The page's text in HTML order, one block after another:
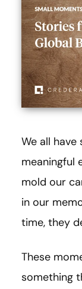
We all
meaningful
mold our
in our
time, they
These
something